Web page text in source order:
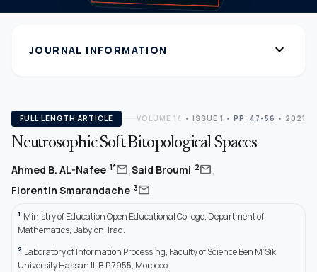
JOURNAL INFORMATION expand_more
FULL LENGTH ARTICLE VOLUME 14 • ISSUE 1 • PP: 47-56 • 2021
Neutrosophic Soft Bitopological Spaces
Ahmed B. AL-Nafee 1*mail,Said Broumi 2mail,
Florentin Smarandache 3mail
1 Ministry of Education Open Educational College, Department of
Mathematics, Babylon, Iraq.
2 Laboratory of Information Processing, Faculty of Science Ben M’Sik,
University Hassan II, B.P 7955, Morocco.